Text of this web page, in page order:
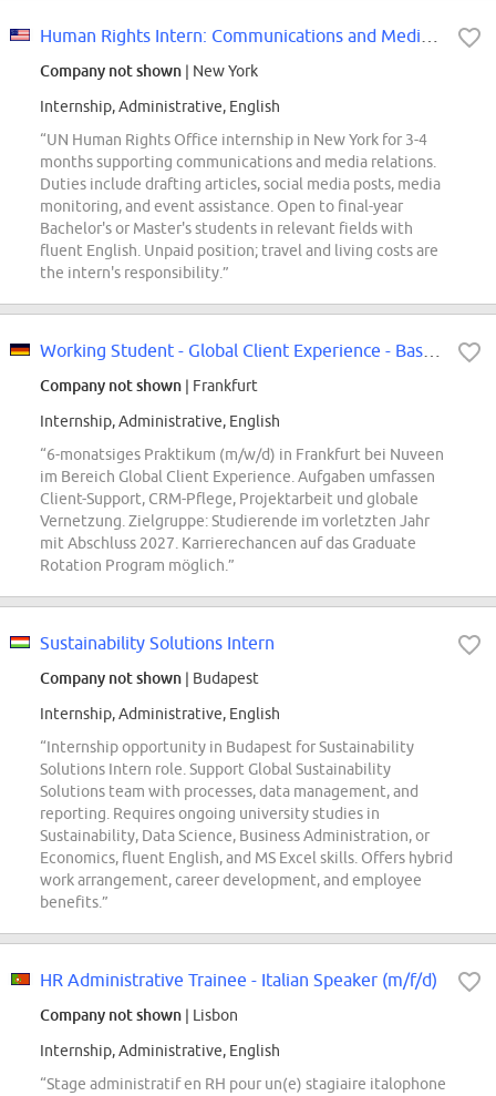
Company not shown | New York
Internship, Administrative, English
“UN Human Rights Office internship in New York for 3-4
months supporting communications and media relations.
Duties include drafting articles, social media posts, media
monitoring, and event assistance. Open to final-year
Bachelor's or Master's students in relevant fields with
fluent English. Unpaid position; travel and living costs are
the intern's responsibility.”
Company not shown | Frankfurt
Internship, Administrative, English
“6-monatsiges Praktikum (m/w/d) in Frankfurt bei Nuveen
im Bereich Global Client Experience. Aufgaben umfassen
Client-Support, CRM-Pflege, Projektarbeit und globale
Vernetzung. Zielgruppe: Studierende im vorletzten Jahr
mit Abschluss 2027. Karrierechancen auf das Graduate
Rotation Program möglich.”
Sustainability Solutions Intern
Company not shown | Budapest
Internship, Administrative, English
“Internship opportunity in Budapest for Sustainability
Solutions Intern role. Support Global Sustainability
Solutions team with processes, data management, and
reporting. Requires ongoing university studies in
Sustainability, Data Science, Business Administration, or
Economics, fluent English, and MS Excel skills. Offers hybrid
work arrangement, career development, and employee
benefits.”
HR Administrative Trainee - Italian Speaker (m/f/d)
Company not shown | Lisbon
Internship, Administrative, English
“Stage administratif en RH pour un(e) stagiaire italophone